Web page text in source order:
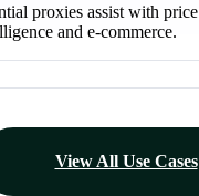
proxies assist with
and e-commerce.
View All Use Cases